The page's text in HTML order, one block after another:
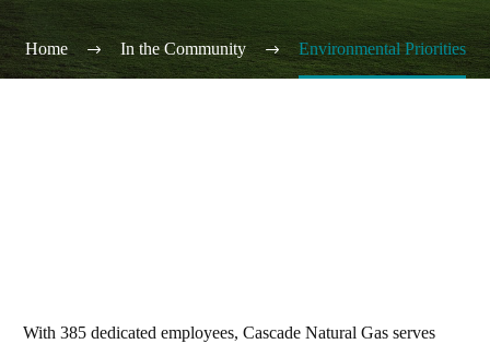
Home In the Community Environmental Priorities
With 385 dedicated employees, Cascade Natural Gas serves